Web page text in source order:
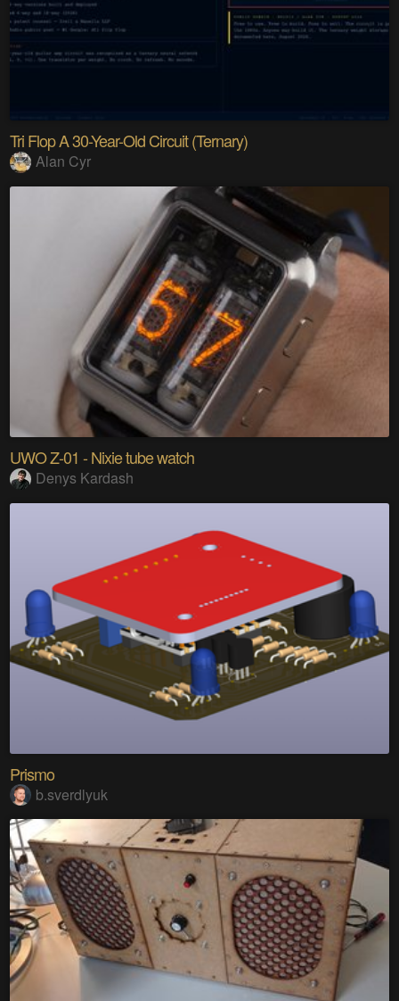
Tri Flop A 30-Year-Old Circuit (Ternary)
Alan Cyr
UWO Z-01 - Nixie tube watch
Denys Kardash
Prismo
b.sverdlyuk